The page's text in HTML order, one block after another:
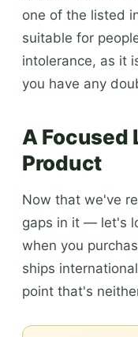
one of the listed
suitable for
intolerance, as it
you have any
A Focused
Product
Now that we've
gaps in it — let's
when you
ships
point that's